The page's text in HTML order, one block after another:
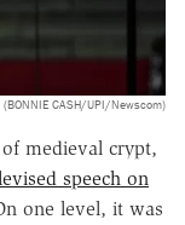
(BONNIE CASH/UPI/Newscom)
medieval crypt,
speech on
one level, it was